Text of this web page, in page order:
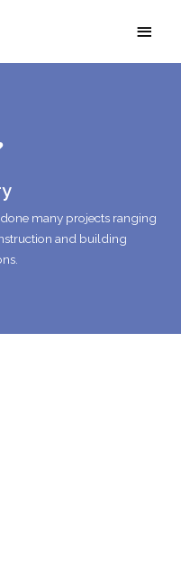
many projects ranging
and building